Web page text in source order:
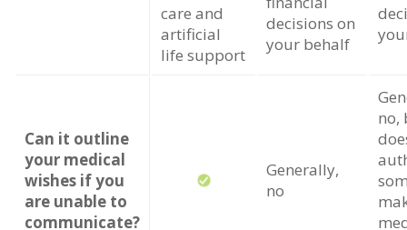
care and
artificial
life support
decisions on
your behalf
Can it outline
your medical
wishes if you
are unable to
communicate?
Generally,
no
no,